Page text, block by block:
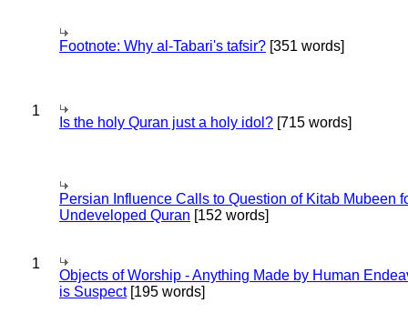
Footnote: Why al-Tabari's tafsir? [351 words]
1
Is the holy Quran just a holy idol? [715 words]
Persian Influence Calls to Question of Kitab Mubeen
Undeveloped Quran [152 words]
1
Objects of Worship - Anything Made by Human
is Suspect[195 words]